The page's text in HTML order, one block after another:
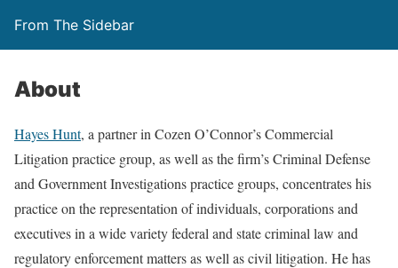
From The Sidebar
About
Hayes Hunt, a partner in Cozen O’Connor’s Commercial
Litigation practice group, as well as the firm’s Criminal Defense
and Government Investigations practice groups, concentrates his
practice on the representation of individuals, corporations and
executives in a wide variety federal and state criminal law and
regulatory enforcement matters as well as civil litigation. He has